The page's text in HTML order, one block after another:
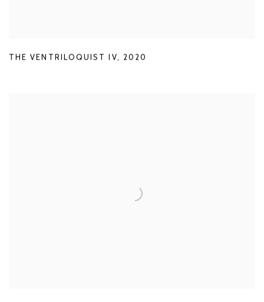
THE VENTRILOQUIST IV, 2020